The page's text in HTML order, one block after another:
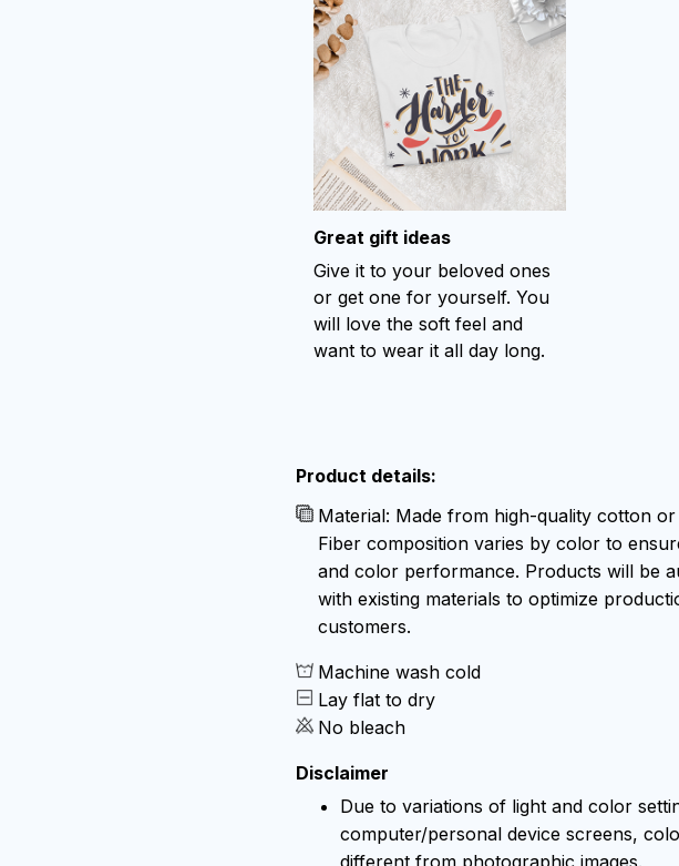
Great gift ideas
Give it to your beloved ones
or get one for yourself. You
will love the soft feel and
want to wear it all day long.
Product details:
Material: Made from high-quality cotton
Fiber composition varies by color to
and color performance. Products will be
with existing materials to optimize
customers.
Machine wash cold
Lay flat to dry
No bleach
Disclaimer
Due to variations of light and color
computer/personal device screens,